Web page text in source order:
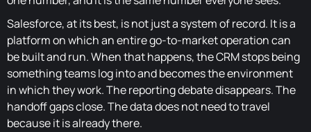
Salesforce, at its best, is not just a system of record. It is a
platform on which an entire go-to-market operation can
be built and run. When that happens, the CRM stops being
something teams log into and becomes the environment
in which they work. The reporting debate disappears. The
handoff gaps close. The data does not need to travel
because it is already there.